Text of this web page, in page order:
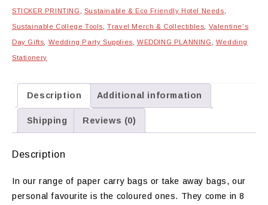
STICKER PRINTING Sustainable & Eco Friendly Hotel Needs
Sustainable College Tools ,Travel Merch & Collectibles Valentine's
Day Gifts Wedding Party Supplies ,WEDDING PLANNING Wedding
Stationery
Description Additional information
Shipping Reviews (0)
Description
In our range of paper carry bags or take away bags, our
personal favourite is the coloured ones. They come in 8